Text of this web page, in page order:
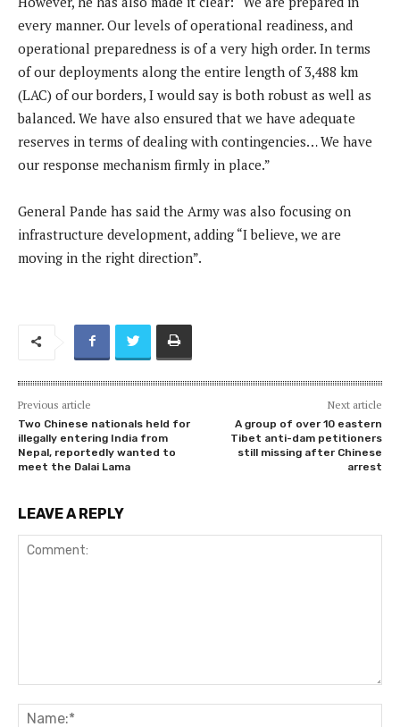
every manner. Our levels of operational readiness, and
operational preparedness is of a very high order. In terms
of our deployments along the entire length of 3,488 km
(LAC) of our borders, I would say is both robust as well as
balanced. We have also ensured that we have adequate
reserves in terms of dealing with contingencies… We have
our response mechanism firmly in place.”
General Pande has said the Army was also focusing on
infrastructure development, adding “I believe, we are
moving in the right direction”.
Previous article
Two Chinese nationals held for
illegally entering India from
Nepal, reportedly wanted to
meet the Dalai Lama
Next article
A group of over 10 eastern
Tibet anti-dam petitioners
still missing after Chinese
arrest
LEAVE A REPLY